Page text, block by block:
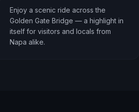
Enjoy a scenic ride across the
Golden Gate Bridge — a highlight in
itself for visitors and locals from
Napa alike.